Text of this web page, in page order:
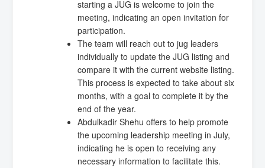
starting a JUG is welcome to join the
meeting, indicating an open invitation for
participation.
The team will reach out to jug leaders
individually to update the JUG listing and
compare it with the current website listing.
This process is expected to take about six
months, with a goal to complete it by the
end of the year.
Abdulkadir Shehu offers to help promote
the upcoming leadership meeting in July,
indicating he is open to receiving any
necessary information to facilitate this.